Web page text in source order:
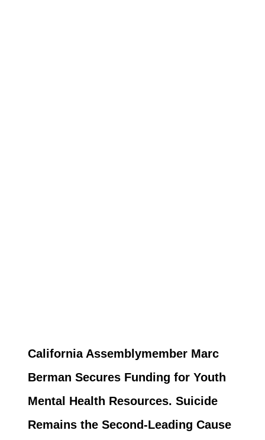
California Assemblymember Marc
Berman Secures Funding for Youth
Mental Health Resources. Suicide
Remains the Second-Leading Cause